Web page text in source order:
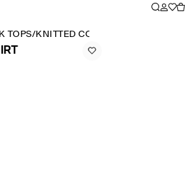
TOPS/KNITTED COTTON T SHIRT